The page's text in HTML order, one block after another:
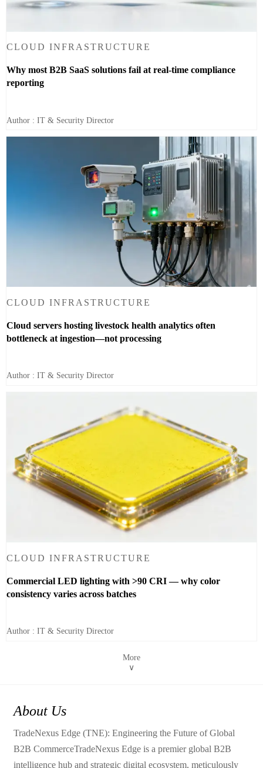
CLOUD INFRASTRUCTURE
Why most B2B SaaS solutions fail at real-time compliance
reporting
Author : IT & Security Director
CLOUD INFRASTRUCTURE
Cloud servers hosting livestock health analytics often
bottleneck at ingestion—not processing
Author : IT & Security Director
CLOUD INFRASTRUCTURE
Commercial LED lighting with >90 CRI — why color
consistency varies across batches
Author : IT & Security Director
More
∨
About Us
TradeNexus Edge (TNE): Engineering the Future of Global
B2B CommerceTradeNexus Edge is a premier global B2B
intelligence hub and strategic digital ecosystem, meticulously